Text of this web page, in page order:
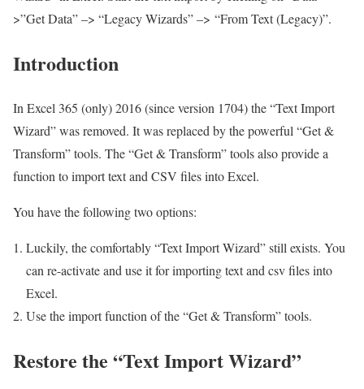
>”Get Data” –> “Legacy Wizards” –> “From Text (Legacy)”.
Introduction
In Excel 365 (only) 2016 (since version 1704) the “Text Import
Wizard” was removed. It was replaced by the powerful “Get &
Transform” tools. The “Get & Transform” tools also provide a
function to import text and CSV files into Excel.
You have the following two options:
Luckily, the comfortably “Text Import Wizard” still exists. You
can re-activate and use it for importing text and csv files into
Excel.
Use the import function of the “Get & Transform” tools.
Restore the “Text Import Wizard”